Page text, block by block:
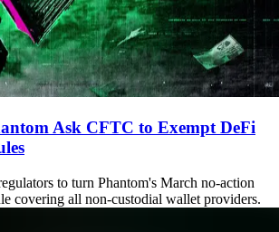
Ask CFTC to Exempt DeFi
to turn Phantom's March no-action
covering all non-custodial wallet providers.